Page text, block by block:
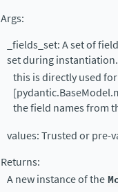
Args:
_fields_set: A set of
set during
this is directly used
the field names from
values: Trusted or pre-
Returns:
A new instance of the